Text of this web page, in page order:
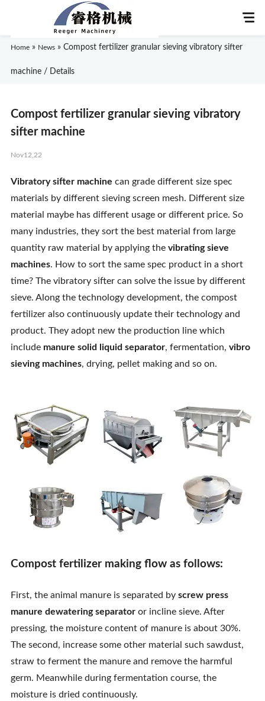
About Us
Products
News
Knowledge
Contact Us
Home » News »Compost fertilizer granular sieving vibratory sifter
machine / Details
Compost fertilizer granular sieving vibratory
sifter machine
Nov12,22
Vibratory sifter machine can grade different size spec
materials by different sieving screen mesh. Different size
material maybe has different usage or different price. So
many industries, they sort the best material from large
quantity raw material by applying thevibrating sieve
machines. How to sort the same spec product in a short
time? The vibratory sifter can solve the issue by different
sieve. Along the technology development, the compost
fertilizer also continuously update their technology and
product. They adopt new the production line which
include manure solid liquid separator, fermentation, vibro
sieving machines, drying, pellet making and so on.
Compost fertilizer making flow as follows:
First, the animal manure is separated by screw press
manure dewatering separator or incline sieve. After
pressing, the moisture content of manure is about 30%.
The second, increase some other material such sawdust,
straw to ferment the manure and remove the harmful
germ. Meanwhile during fermentation course, the
moisture is dried continuously.